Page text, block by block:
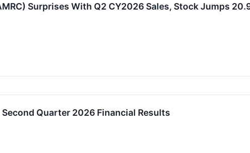
Surprises With Q2 CY2026 Sales, Stock Jumps
Quarter 2026 Financial Results